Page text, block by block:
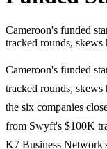
Cameroon's funded
tracked rounds,
Cameroon's funded
tracked rounds,
the six companies
from Swyft's $100K
K7 Business